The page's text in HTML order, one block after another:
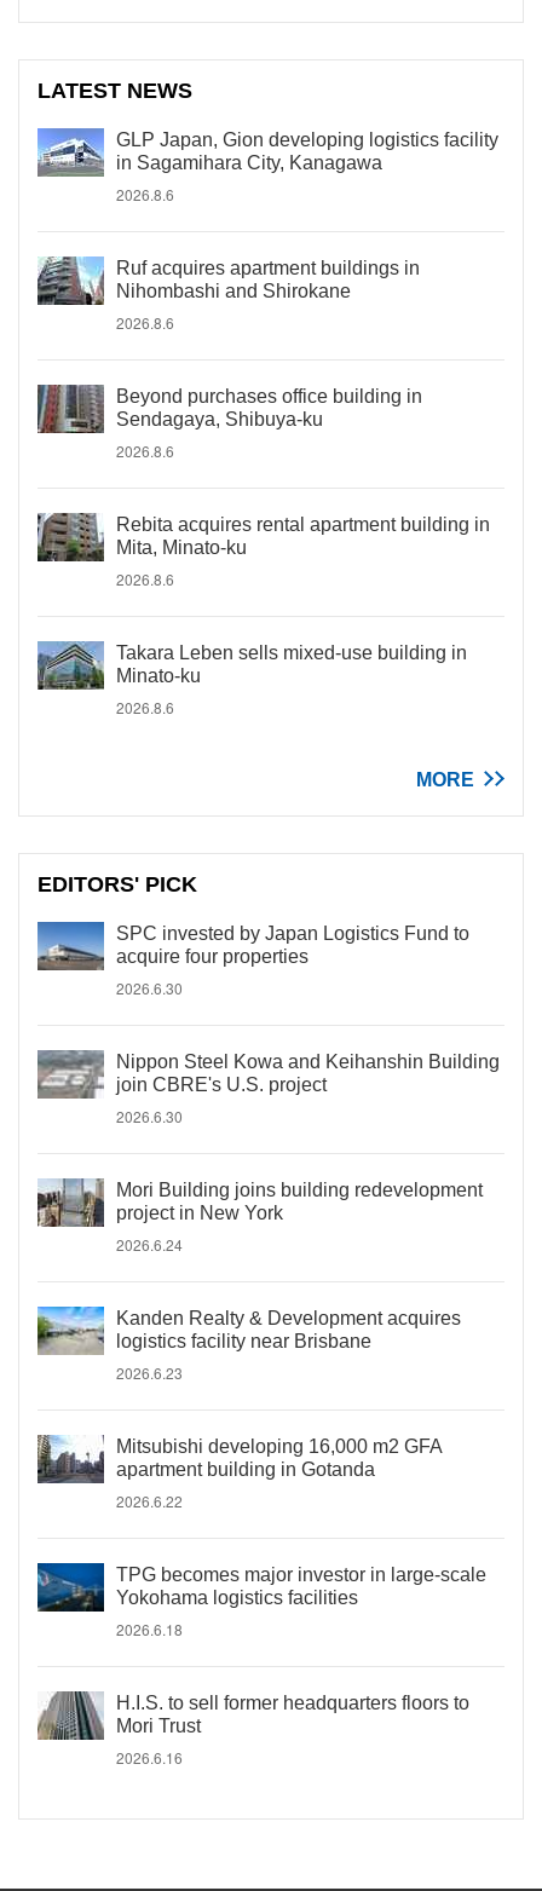
LATEST NEWS
GLP Japan, Gion developing logistics facility
in Sagamihara City, Kanagawa
2026.8.6
Ruf acquires apartment buildings in
Nihombashi and Shirokane
2026.8.6
Beyond purchases office building in
Sendagaya, Shibuya-ku
2026.8.6
Rebita acquires rental apartment building in
Mita, Minato-ku
2026.8.6
Takara Leben sells mixed-use building in
Minato-ku
2026.8.6
MORE
EDITORS' PICK
SPC invested by Japan Logistics Fund to
acquire four properties
2026.6.30
Nippon Steel Kowa and Keihanshin Building
join CBRE's U.S. project
2026.6.30
Mori Building joins building redevelopment
project in New York
2026.6.24
Kanden Realty & Development acquires
logistics facility near Brisbane
2026.6.23
Mitsubishi developing 16,000 m2 GFA
apartment building in Gotanda
2026.6.22
TPG becomes major investor in large-scale
Yokohama logistics facilities
2026.6.18
H.I.S. to sell former headquarters floors to
Mori Trust
2026.6.16